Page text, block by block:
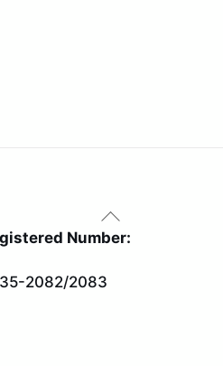
Back
To
Number:
2082/2083